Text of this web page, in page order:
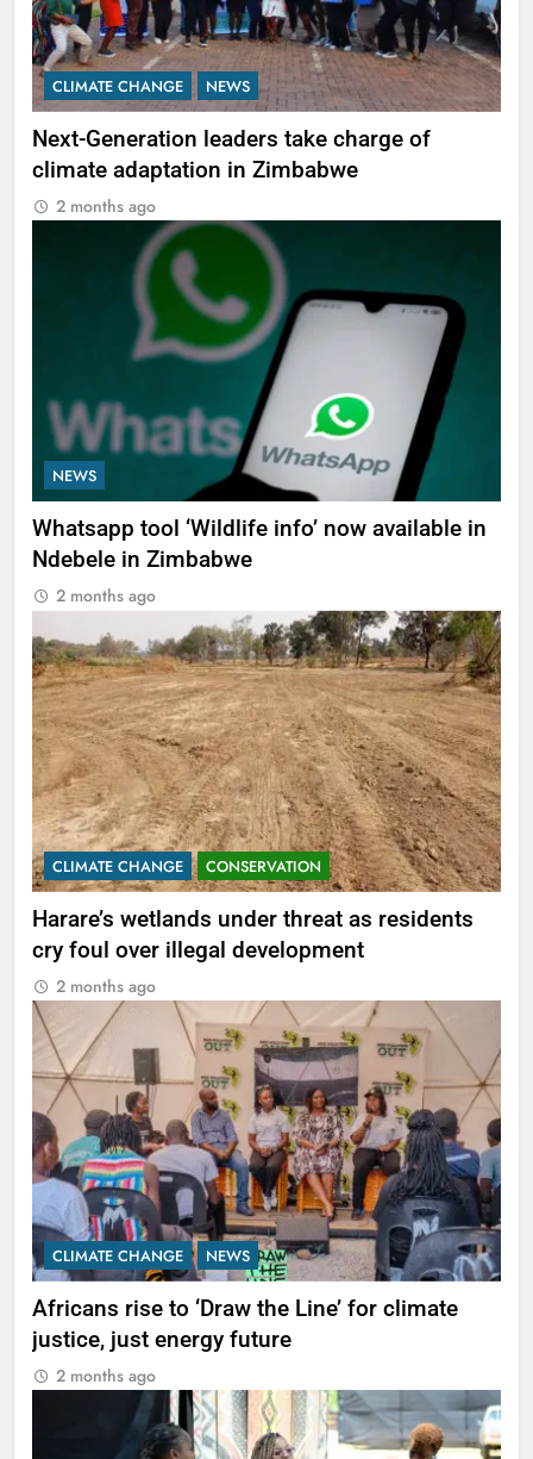
CLIMATE CHANGE NEWS
Next-Generation leaders take charge of
climate adaptation in Zimbabwe
2 months ago
NEWS
Whatsapp tool ‘Wildlife info’ now available in
Ndebele in Zimbabwe
2 months ago
CLIMATE CHANGE CONSERVATION
Harare’s wetlands under threat as residents
cry foul over illegal development
2 months ago
CLIMATE CHANGE NEWS
Africans rise to ‘Draw the Line’ for climate
justice, just energy future
2 months ago